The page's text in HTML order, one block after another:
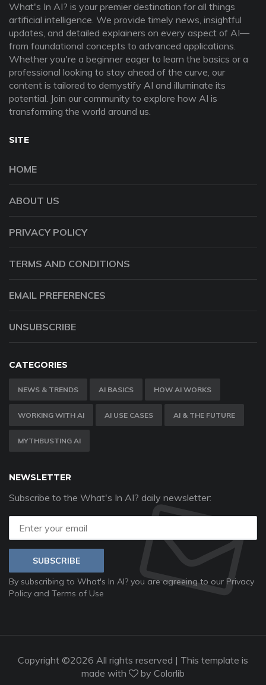
What's In AI? is your premier destination for all things
artificial intelligence. We provide timely news, insightful
updates, and detailed explainers on every aspect of AI—
from foundational concepts to advanced applications.
Whether you're a beginner eager to learn the basics or a
professional looking to stay ahead of the curve, our
content is tailored to demystify AI and illuminate its
potential. Join our community to explore how AI is
transforming the world around us.
SITE
HOME
ABOUT US
PRIVACY POLICY
TERMS AND CONDITIONS
EMAIL PREFERENCES
UNSUBSCRIBE
CATEGORIES
NEWS & TRENDS AI BASICS HOW AI WORKS
WORKING WITH AI AI USE CASES AI & THE FUTURE
MYTHBUSTING AI
NEWSLETTER
Subscribe to the What's In AI? daily newsletter:
SUBSCRIBE
By subscribing to What's In AI? you are agreeing to our Privacy
Policy and Terms of Use
Copyright ©2026 All rights reserved | This template is
made with
by Colorlib